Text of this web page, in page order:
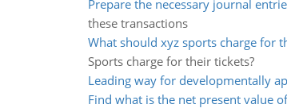
Prepare the necessary journal
these transactions
What should xyz sports charge for
Sports charge for their tickets?
Leading way for developmentally
Find what is the net present value